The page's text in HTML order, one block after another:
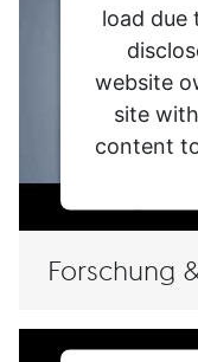
load due
website
site
content
Forschung
Meine
Meine